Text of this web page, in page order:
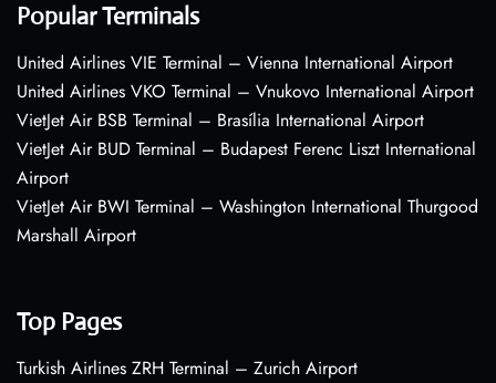
Popular Terminals
United Airlines VIE Terminal – Vienna International Airport
United Airlines VKO Terminal – Vnukovo International Airport
VietJet Air BSB Terminal – Brasília International Airport
VietJet Air BUD Terminal – Budapest Ferenc Liszt International
Airport
VietJet Air BWI Terminal – Washington International Thurgood
Marshall Airport
Top Pages
Turkish Airlines ZRH Terminal – Zurich Airport